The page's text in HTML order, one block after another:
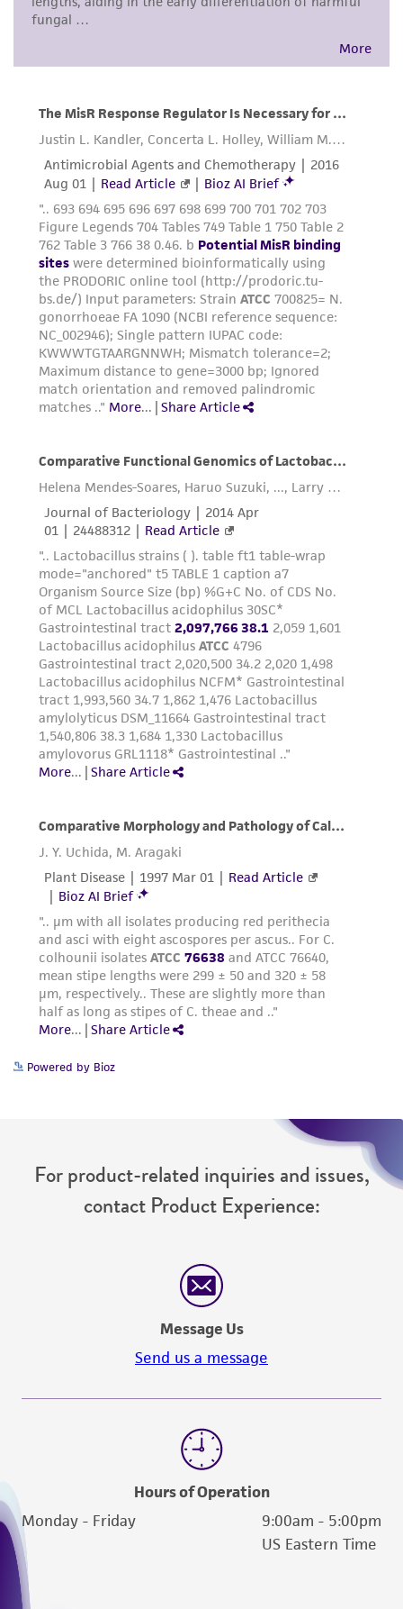
the material, the customer agrees that any
activity undertaken with the ATCC product and
any progeny or modifications will be conducted
regulations, and guidelines. This product is
provided 'AS IS' with no representations or
warranties whatsoever except as expressly set
forth herein and in no event shall ATCC, its
parents, subsidiaries, directors, officers, agents,
employees, assigns, successors, and affiliates be
liable for indirect, special, incidental, or
consequential damages of any kind in
connection with or arising out of the
customer's use of the product. While
reasonable effort is made to ensure
authenticity and reliability of materials on
deposit, ATCC is not liable for damages arising
Please see the material transfer agreement
(MTA) for further details regarding the use of
this product. The MTA is available at
www.atcc.org.
Powered by Bioz
For product-related inquiries and issues,
contact Product Experience:
Message Us
Send us a message
Hours of Operation
Monday - Friday
9:00am - 5:00pm
US Eastern Time